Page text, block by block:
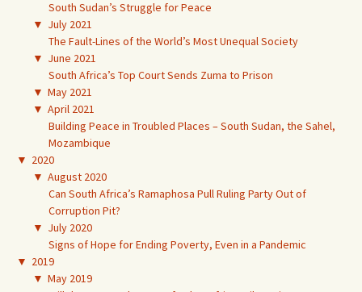
South Sudan’s Struggle for Peace
▼ July 2021
The Fault-Lines of the World’s Most Unequal Society
▼ June 2021
South Africa’s Top Court Sends Zuma to Prison
▼ May 2021
▼ April 2021
Building Peace in Troubled Places – South Sudan, the Sahel,
Mozambique
▼ 2020
▼ August 2020
Can South Africa’s Ramaphosa Pull Ruling Party Out of
Corruption Pit?
▼ July 2020
Signs of Hope for Ending Poverty, Even in a Pandemic
▼ 2019
▼ May 2019